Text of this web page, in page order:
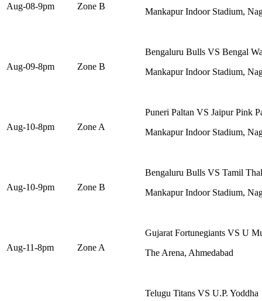
Aug-08-9pm Zone B
Mankapur Indoor Stadium,
Aug-09-8pm Zone B
Bengaluru Bulls VS Bengal
Mankapur Indoor Stadium,
Aug-10-8pm Zone A
Puneri Paltan VS Jaipur Pink
Mankapur Indoor Stadium,
Aug-10-9pm Zone B
Bengaluru Bulls VS Tamil
Mankapur Indoor Stadium,
Aug-11-8pm Zone A
Gujarat Fortunegiants VS U
The Arena, Ahmedabad
Telugu Titans VS U.P. Yoddha